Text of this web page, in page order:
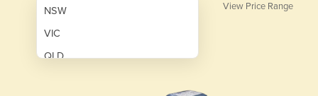
NSW
VIC
QLD
View Price Range